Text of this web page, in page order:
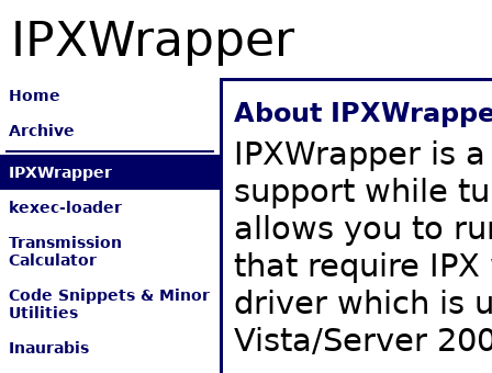
IPXWrapper
Home
Archive
IPXWrapper
kexec-loader
Transmission
Calculator
Code Snippets & Minor
Utilities
Inaurabis
About
IPXWrapper is
support while
allows you to
that require
driver which is
Vista/Server